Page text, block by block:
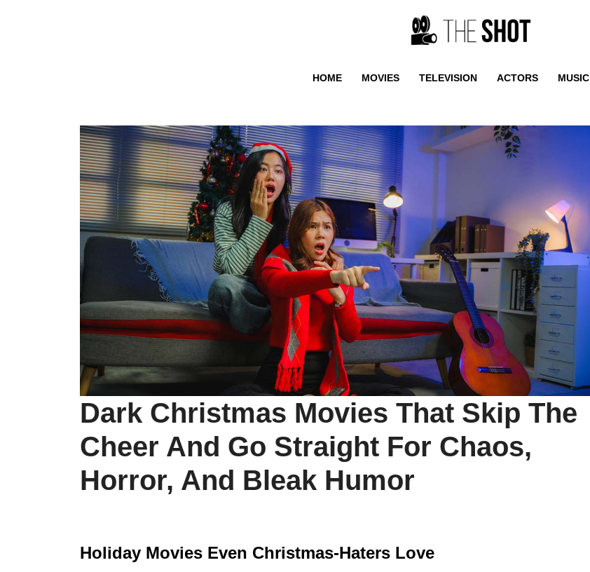
HOME MOVIES TELEVISION ACTORS MUSIC
Dark Christmas Movies That Skip The
Cheer And Go Straight For Chaos,
Horror, And Bleak Humor
Holiday Movies Even Christmas-Haters Love